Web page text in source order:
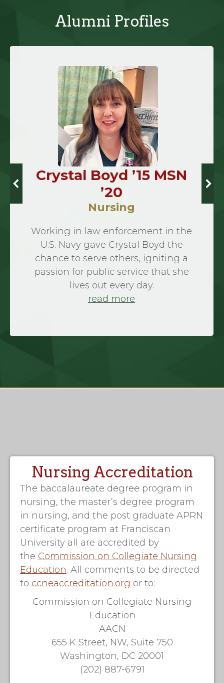
Alumni Profiles
Crystal Boyd ’15 MSN
’20
Nursing
Working in law enforcement in the
U.S. Navy gave Crystal Boyd the
chance to serve others, igniting a
passion for public service that she
lives out every day.
read more
Nursing Accreditation
The baccalaureate degree program in
nursing, the master’s degree program
in nursing, and the post graduate APRN
certificate program at Franciscan
University all are accredited by
the Commission on Collegiate Nursing
Education. All comments to be directed
to ccneaccreditation.org or to:
Commission on Collegiate Nursing
Education
AACN
655 K Street, NW, Suite 750
Washington, DC 20001
(202) 887-6791